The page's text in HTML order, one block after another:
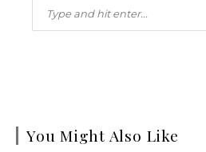
You Might Also Like